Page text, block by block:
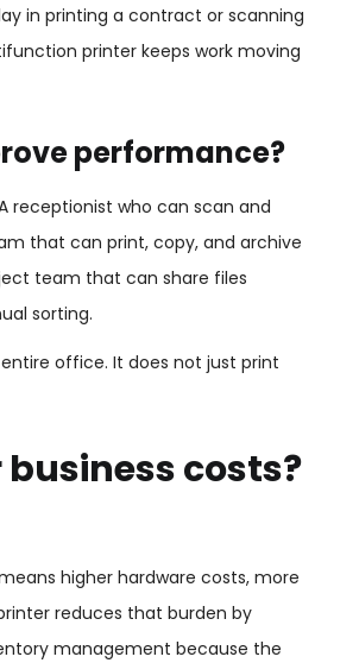
in printing a contract or scanning
printer keeps work moving
performance?
receptionist who can scan and
that can print, copy, and archive
team that can share files
sorting.
office. It does not just print
costs?
higher hardware costs, more
reduces that burden by
management because the